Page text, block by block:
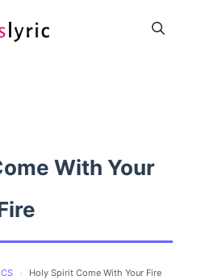
With Your
› Holy Spirit Come With Your Fire